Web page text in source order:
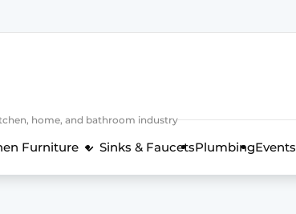
home, and bathroom industry
Furniture Sinks & FaucetsPlumbingEvents